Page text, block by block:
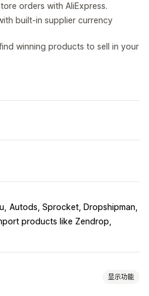
orders with AliExpress.
built-in supplier currency
winning products to sell in your
Autods, Sprocket, Dropshipman
products like Zendrop
显示功能